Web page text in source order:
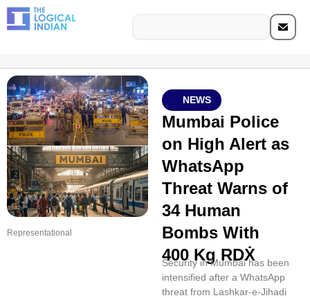
Representational
NEWS
Mumbai Police
on High Alert as
WhatsApp
Threat Warns of
34 Human
Bombs With
400 Kg RDẊ
Security in Mumbai has been
intensified after a WhatsApp
threat from Lashkar-e-Jihadi